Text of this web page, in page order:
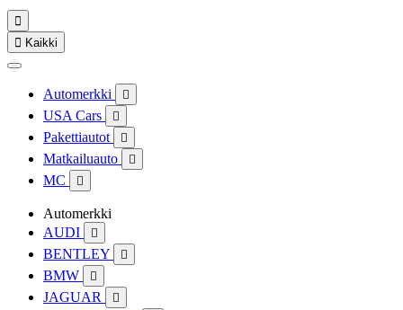

 Kaikki
Automerkki 
USA Cars 
Pakettiautot 
Matkailuauto 
MC 
Automerkki
AUDI

BENTLEY 
BMW 
JAGUAR 